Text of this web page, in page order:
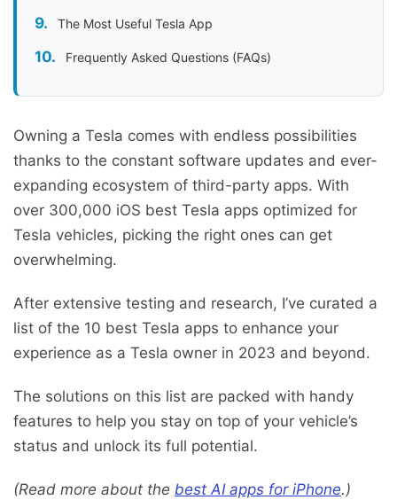
The Most Useful Tesla App
Frequently Asked Questions (FAQs)
Owning a Tesla comes with endless possibilities
thanks to the constant software updates and ever-
expanding ecosystem of third-party apps. With
over 300,000 iOS best Tesla apps optimized for
Tesla vehicles, picking the right ones can get
overwhelming.
After extensive testing and research, I’ve curated a
list of the 10 best Tesla apps to enhance your
experience as a Tesla owner in 2023 and beyond.
The solutions on this list are packed with handy
features to help you stay on top of your vehicle’s
status and unlock its full potential.
(Read more about the best AI apps for iPhone.)